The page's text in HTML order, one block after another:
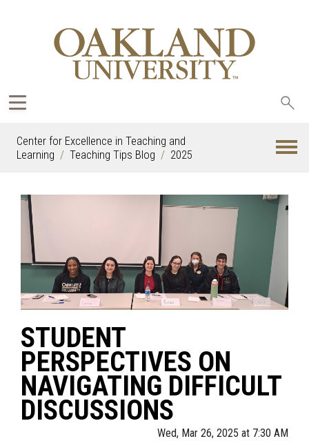
Center for Excellence in Teaching and
Learning
Teaching Tips Blog 2025
STUDENT
PERSPECTIVES ON
NAVIGATING DIFFICULT
DISCUSSIONS
Wed, Mar 26, 2025 at 7:30 AM